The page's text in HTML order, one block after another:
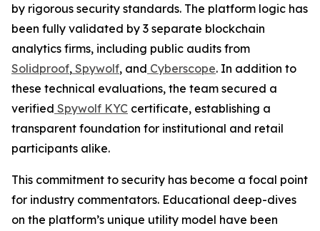
by rigorous security standards. The platform logic has
been fully validated by 3 separate blockchain
analytics firms, including public audits from
Solidproof, Spywolf, and Cyberscope. In addition to
these technical evaluations, the team secured a
verified Spywolf KYC certificate, establishing a
transparent foundation for institutional and retail
participants alike.
This commitment to security has become a focal point
for industry commentators. Educational deep-dives
on the platform’s unique utility model have been